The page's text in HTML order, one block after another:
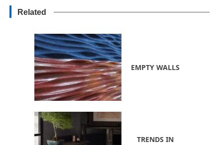
Related
EMPTY WALLS
TRENDS IN